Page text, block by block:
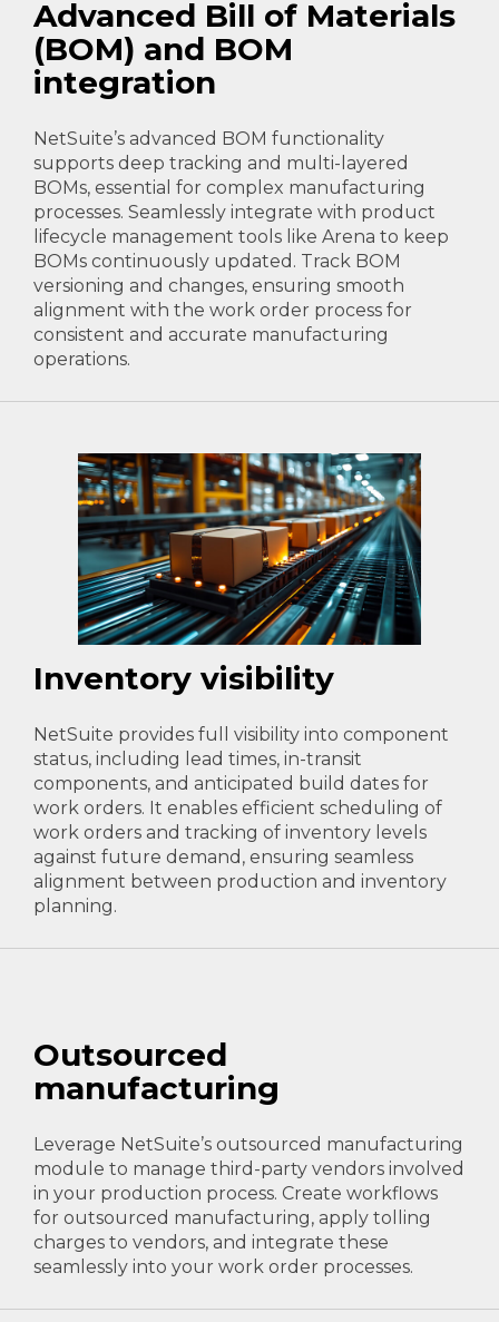
Advanced Bill of Materials
(BOM) and BOM
integration
NetSuite’s advanced BOM functionality
supports deep tracking and multi-layered
BOMs, essential for complex manufacturing
processes. Seamlessly integrate with product
lifecycle management tools like Arena to keep
BOMs continuously updated. Track BOM
versioning and changes, ensuring smooth
alignment with the work order process for
consistent and accurate manufacturing
operations.
Inventory visibility
NetSuite provides full visibility into component
status, including lead times, in-transit
components, and anticipated build dates for
work orders. It enables efficient scheduling of
work orders and tracking of inventory levels
against future demand, ensuring seamless
alignment between production and inventory
planning.
Outsourced
manufacturing
Leverage NetSuite’s outsourced manufacturing
module to manage third-party vendors involved
in your production process. Create workflows
for outsourced manufacturing, apply tolling
charges to vendors, and integrate these
seamlessly into your work order processes.